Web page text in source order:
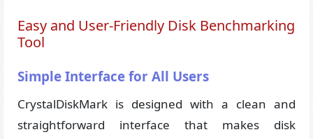
Easy and User-Friendly Disk Benchmarking
Tool
Simple Interface for All Users
CrystalDiskMark is designed with a clean and
straightforward interface that makes disk